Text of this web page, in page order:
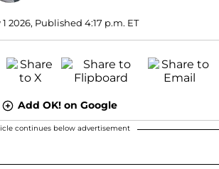
2026, Published 4:17 p.m. ET
Add OK! on Google
continues below advertisement